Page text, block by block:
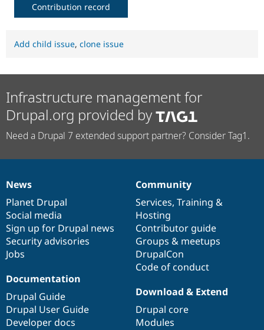
Contribution record
Add child issue, clone issue
Infrastructure management for
Drupal.org provided by
Need a Drupal 7 extended support partner? Consider Tag1.
News
items
News
Planet Drupal
Social media
Sign up for Drupal news
Security advisories
Jobs
Our
community
Community
Services, Training &
Hosting
Contributor guide
Groups & meetups
DrupalCon
Code of conduct
Documentation
Documentation
Drupal Guide
Drupal User Guide
Developer docs
Drupal
code
base
Download & Extend
Drupal core
Modules
Governance
of
community